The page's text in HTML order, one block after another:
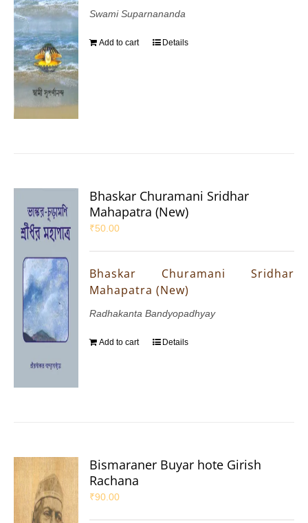
Swami Suparnananda
Add to cart Details
Bhaskar Churamani Sridhar
Mahapatra (New)
₹50.00
Bhaskar Churamani Sridhar
Mahapatra (New)
Radhakanta Bandyopadhyay
Add to cart Details
Bismaraner Buyar hote Girish
Rachana
₹90.00